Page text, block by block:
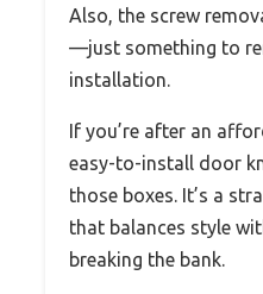
Also, the screw
—just something to
installation.
If you’re after an
easy-to-install door
those boxes. It’s a
that balances style
breaking the bank.